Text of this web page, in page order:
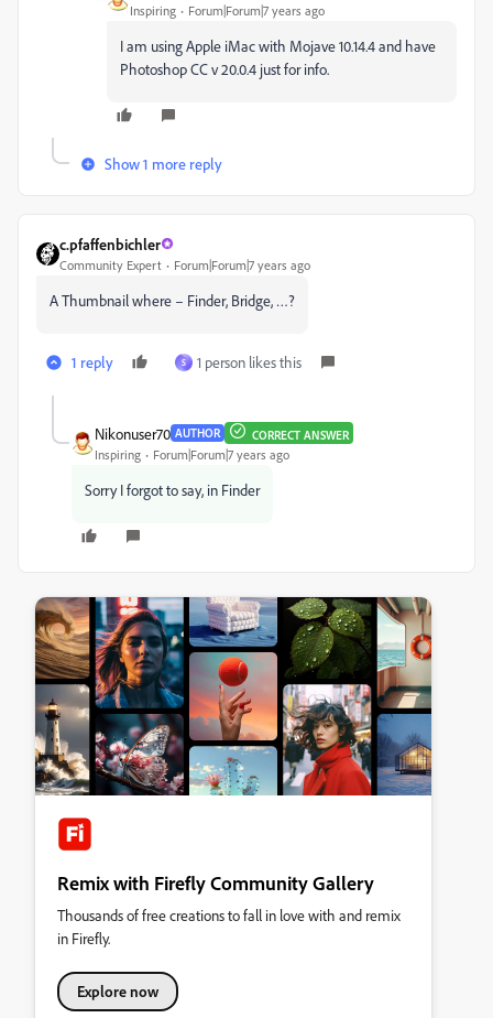
Inspiring Forum|Forum|7 years ago
I am using Apple iMac with Mojave 10.14.4 and have
Photoshop CC v 20.0.4 just for info.
Show 1 more reply
c.pfaffenbichler
Community Expert Forum|Forum|7 years ago
A Thumbnail where – Finder, Bridge, …?
1 reply S 1 person likes this
Nikonuser70 AUTHOR CORRECT ANSWER
Inspiring Forum|Forum|7 years ago
Sorry I forgot to say, in Finder
Remix with Firefly Community Gallery
Thousands of free creations to fall in love with and remix
in Firefly.
Explore now